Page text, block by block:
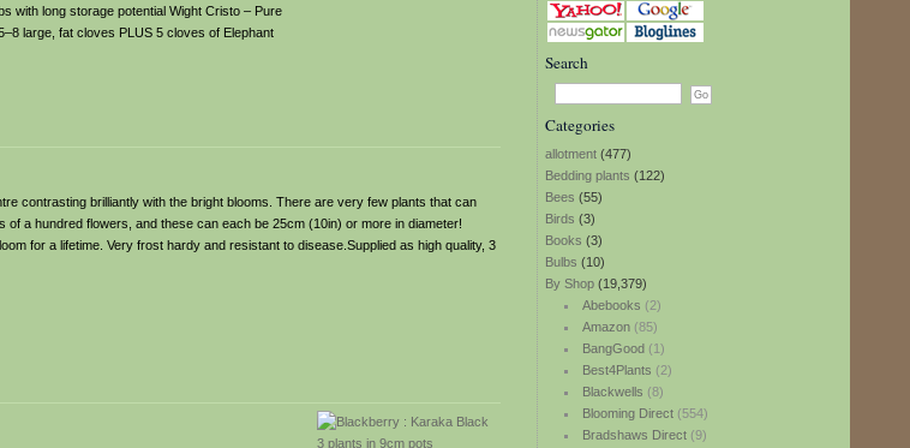
Search
Categories
allotment (477)
Bedding plants (122)
Bees (55)
Birds (3)
Books (3)
Bulbs (10)
By Shop (19,379)
Abebooks (2)
Amazon(85)
BangGood(1)
Best4Plants (2)
Blackwells (8)
Blooming Direct(554)
Bradshaws Direct(9)
with long storage potential Wight Cristo – Pure
large, fat cloves PLUS 5 cloves of Elephant
contrasting brilliantly with the bright blooms. There are very few plants that can
a hundred flowers, and these can each be 25cm (10in) or more in diameter!
for a lifetime. Very frost hardy and resistant to disease.Supplied as high quality, 3